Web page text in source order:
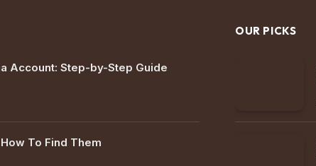
Account: Step-by-Step Guide
To Find Them
OUR PICKS